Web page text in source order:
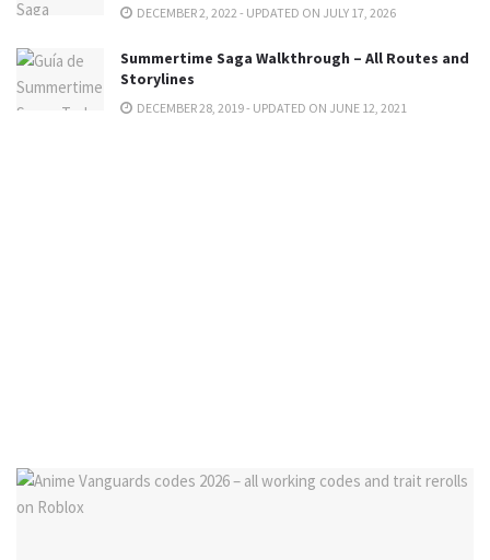
DECEMBER 2, 2022 - UPDATED ON JULY 17, 2026
Summertime Saga Walkthrough – All Routes and
Storylines
DECEMBER 28, 2019 - UPDATED ON JUNE 12, 2021